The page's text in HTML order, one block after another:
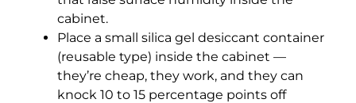
cabinet.
Place a small silica gel desiccant container
(reusable type) inside the cabinet —
they’re cheap, they work, and they can
knock 10 to 15 percentage points off